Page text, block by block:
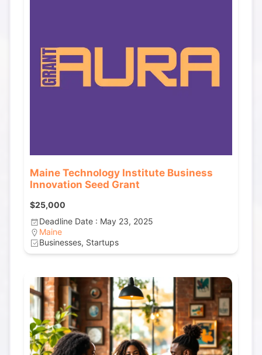
Maine Technology Institute Business
Innovation Seed Grant
$25,000
Deadline Date : May 23, 2025
Maine
Businesses, Startups